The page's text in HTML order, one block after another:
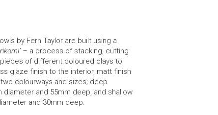
by Fern Taylor are built using a
– a process of stacking, cutting
of different coloured clays to
glaze finish to the interior, matt finish
colourways and sizes; deep
diameter and 55mm deep, and shallow
and 30mm deep.